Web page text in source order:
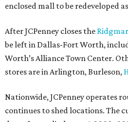
enclosed mall to be redeveloped
After JCPenney closes the
be left in Dallas-Fort Worth,
Worth’s Alliance Town Center.
stores are in Arlington, Burleson,
Nationwide, JCPenney operates
continues to shed locations. The